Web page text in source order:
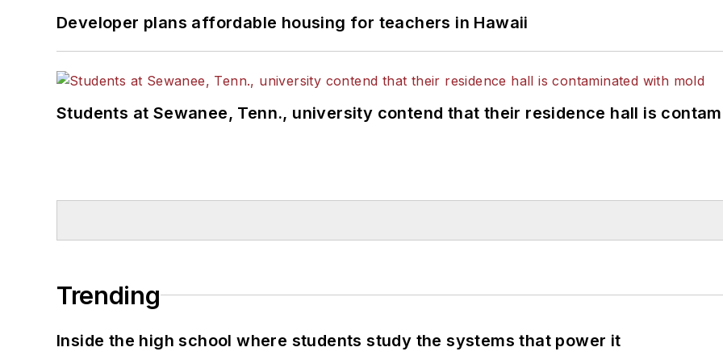
Developer plans affordable housing for teachers in Hawaii
Students at Sewanee, Tenn., university contend that their residence hall is
Trending
Inside the high school where students study the systems that power it